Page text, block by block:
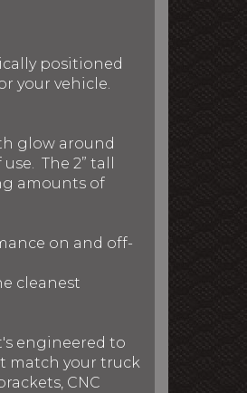
positioned
your vehicle.
glow around
The 2” tall
amounts of
on and off-
cleanest
engineered to
match your truck
CNC